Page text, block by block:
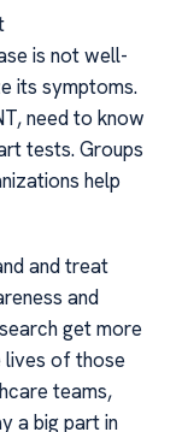
is not well-
its symptoms.
need to know
tests. Groups
help
and treat
and
get more
lives of those
teams,
a big part in